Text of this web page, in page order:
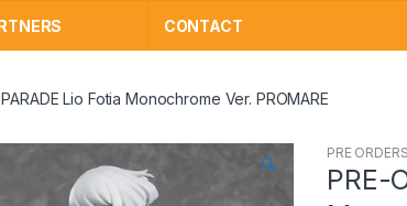
CONTACT
Lio Fotia Monochrome Ver. PROMARE
🔍
PRE ORDERS
PRE-